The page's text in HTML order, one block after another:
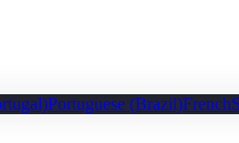
Portuguese (Brazil)French